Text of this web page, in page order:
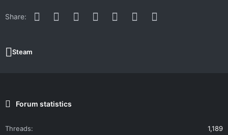
Share: Facebook
Twitter Reddit PinterestWhatsApp
Email
Steam
Forum statistics
Threads
1,189